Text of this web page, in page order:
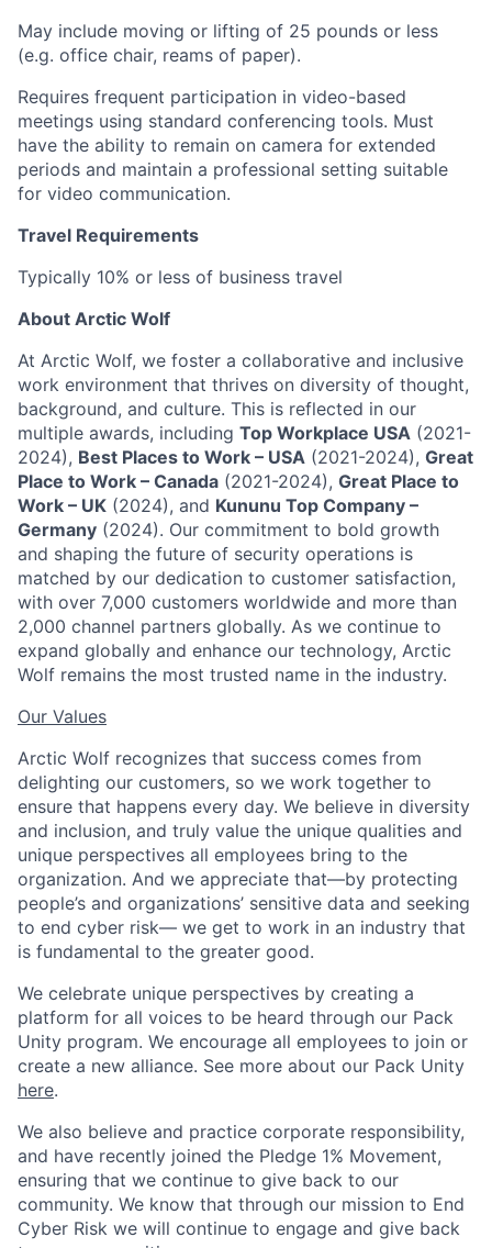
May include moving or lifting of 25 pounds or less
(e.g. office chair, reams of paper).
Requires frequent participation in video-based
meetings using standard conferencing tools. Must
have the ability to remain on camera for extended
periods and maintain a professional setting suitable
for video communication.
Travel Requirements
Typically 10% or less of business travel
About Arctic Wolf
At Arctic Wolf, we foster a collaborative and inclusive
work environment that thrives on diversity of thought,
background, and culture. This is reflected in our
multiple awards, including Top Workplace USA (2021-
2024), Best Places to Work – USA (2021-2024), Great
Place to Work – Canada (2021-2024), Great Place to
Work – UK (2024), and Kununu Top Company –
Germany (2024). Our commitment to bold growth
and shaping the future of security operations is
matched by our dedication to customer satisfaction,
with over 7,000 customers worldwide and more than
2,000 channel partners globally. As we continue to
expand globally and enhance our technology, Arctic
Wolf remains the most trusted name in the industry.
Our Values
Arctic Wolf recognizes that success comes from
delighting our customers, so we work together to
ensure that happens every day. We believe in diversity
and inclusion, and truly value the unique qualities and
unique perspectives all employees bring to the
organization. And we appreciate that—by protecting
people’s and organizations’ sensitive data and seeking
to end cyber risk— we get to work in an industry that
is fundamental to the greater good.
We celebrate unique perspectives by creating a
platform for all voices to be heard through our Pack
Unity program. We encourage all employees to join or
create a new alliance. See more about our Pack Unity
here.
We also believe and practice corporate responsibility,
and have recently joined the Pledge 1% Movement,
ensuring that we continue to give back to our
community. We know that through our mission to End
Cyber Risk we will continue to engage and give back